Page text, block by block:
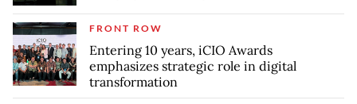
FRONT ROW
Entering 10 years, iCIO Awards
emphasizes strategic role in digital
transformation